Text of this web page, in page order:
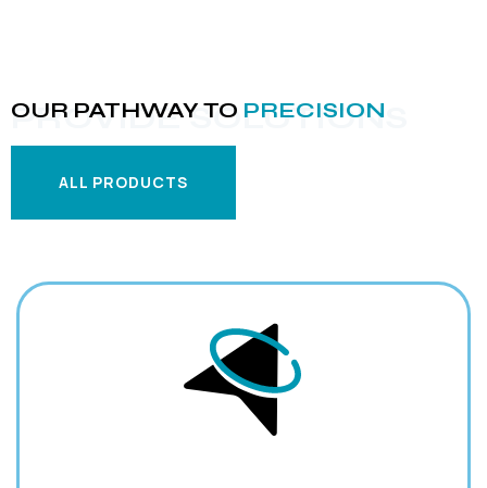
PROVIDE SOLUTIONS
OUR PATHWAY TO PRECISION
ALL PRODUCTS